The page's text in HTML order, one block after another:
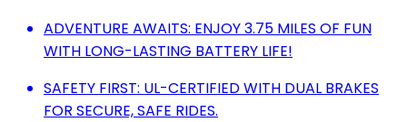
ADVENTURE AWAITS: ENJOY 3.75 MILES OF FUN
WITH LONG-LASTING BATTERY LIFE!
SAFETY FIRST: UL-CERTIFIED WITH DUAL BRAKES
FOR SECURE, SAFE RIDES.